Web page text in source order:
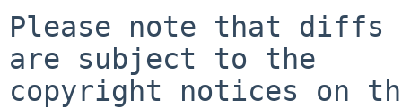
Please note that diffs
are subject to the
copyright notices on